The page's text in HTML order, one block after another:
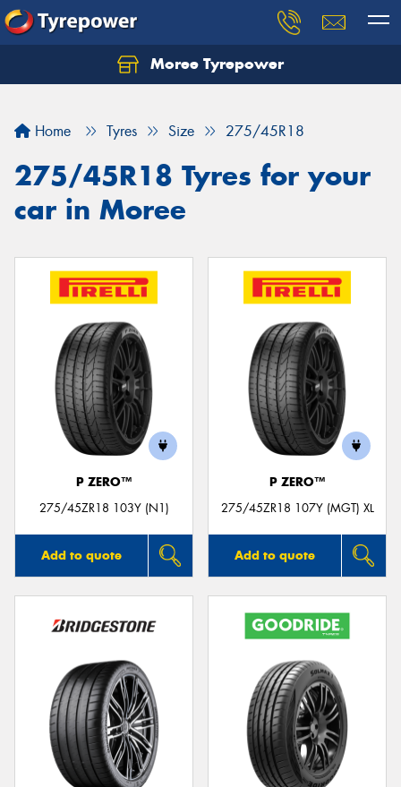
Moree Tyrepower
Home Tyres Size 275/45R18
275/45R18 Tyres for your
car in Moree
P ZERO™
275/45ZR18 103Y (N1)
Add to quote
P ZERO™
275/45ZR18 107Y (MGT) XL
Add to quote
Let us know what you need, and our team will
Your details
Send